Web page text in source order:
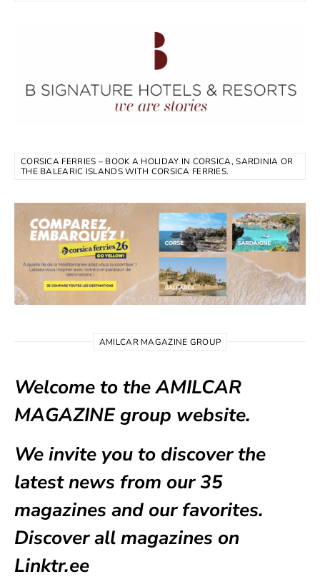
CORSICA FERRIES – BOOK A HOLIDAY IN CORSICA, SARDINIA OR
THE BALEARIC ISLANDS WITH CORSICA FERRIES.
AMILCAR MAGAZINE GROUP
Welcome to the AMILCAR
MAGAZINE group website.
We invite you to discover the
latest news from our35
magazines and our favorites.
Discover all magazines on
Linktr.ee